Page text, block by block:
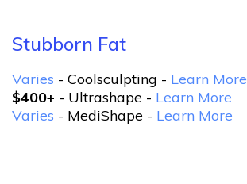
Stubborn Fat
Varies - Coolsculpting - Learn More
$400+ - Ultrashape - Learn More
Varies - MediShape - Learn More